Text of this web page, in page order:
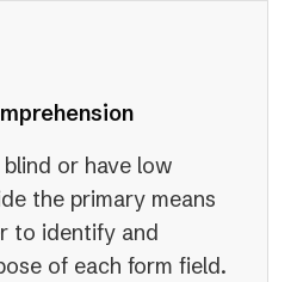
or have low
the primary means
to identify and
of each form field.